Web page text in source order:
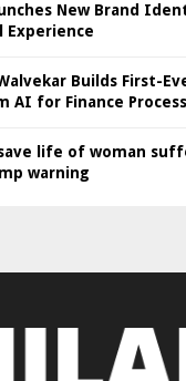
New Brand
Experience
Builds First-
AI for Finance
life of woman
warning